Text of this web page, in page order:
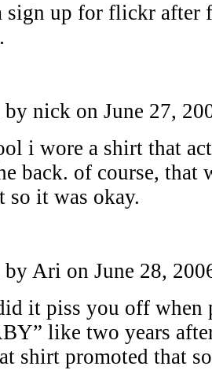
sign up for flickr after
nick on June 27,
i wore a shirt that
back. of course, that
so it was okay.
by Ari on June 28,
it piss you off when
like two years
shirt promoted that